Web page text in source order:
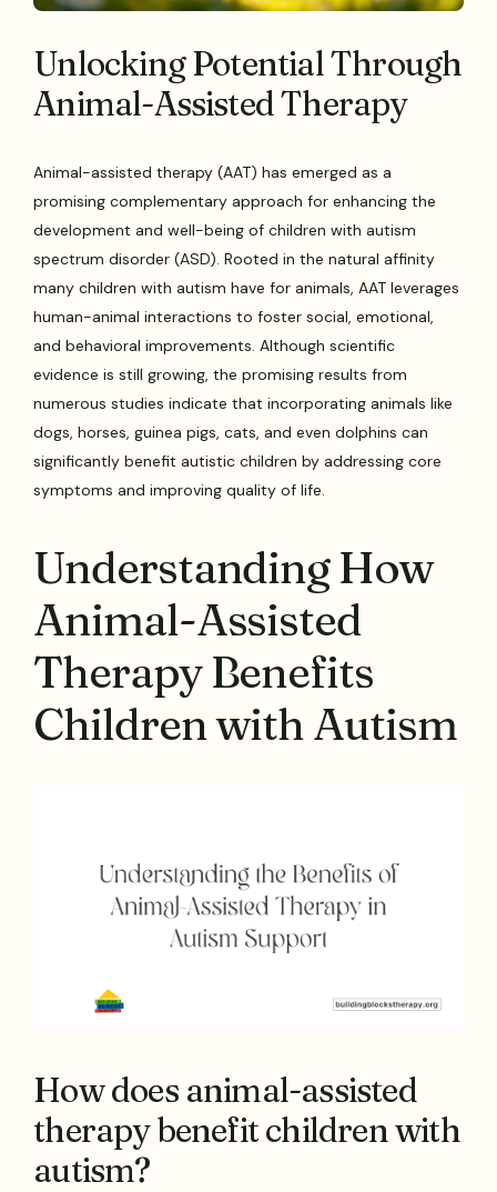
Unlocking Potential Through
Animal-Assisted Therapy
Animal-assisted therapy (AAT) has emerged as a
promising complementary approach for enhancing the
development and well-being of children with autism
spectrum disorder (ASD). Rooted in the natural affinity
many children with autism have for animals, AAT leverages
human-animal interactions to foster social, emotional,
and behavioral improvements. Although scientific
evidence is still growing, the promising results from
numerous studies indicate that incorporating animals like
dogs, horses, guinea pigs, cats, and even dolphins can
significantly benefit autistic children by addressing core
symptoms and improving quality of life.
Understanding How
Animal-Assisted
Therapy Benefits
Children with Autism
How does animal-assisted
therapy benefit children with
autism?